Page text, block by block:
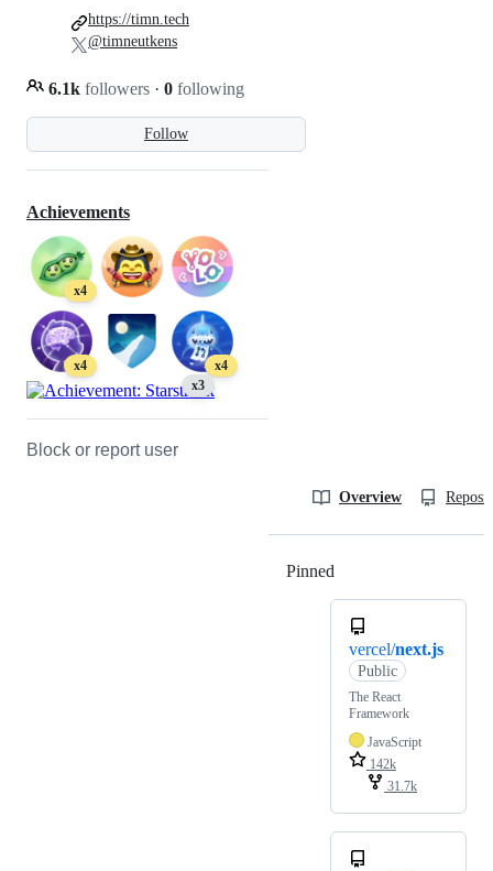
Follow
6.1k followers · 0 following
https://timn.tech
@timneutkens
Achievements
x4
x4
x4
x3
Block or report user
Overview
Pinned
vercel/next.js
Public
The React
Framework
JavaScript
142k
31.7k